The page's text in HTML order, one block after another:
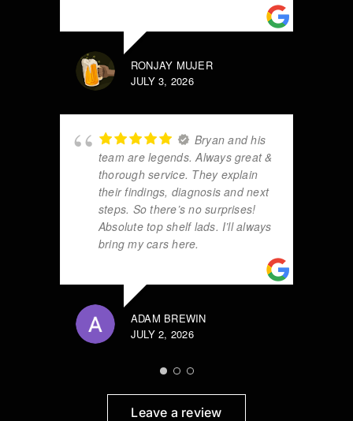
RONJAY MUJER
JULY 3, 2026
Bryan and his
team are legends. Always great &
thorough service. They explain
their findings, diagnosis and next
steps. So there’s no surprises!
Absolute top shelf lads. I’ll always
bring my cars here.
ADAM BREWIN
JULY 2, 2026
Leave a review